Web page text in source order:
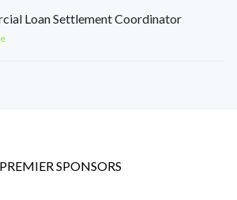
Loan Settlement Coordinator
PREMIER SPONSORS